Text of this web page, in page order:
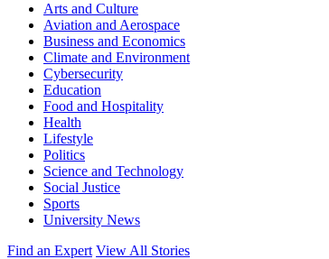
Arts and Culture
Aviation and Aerospace
Business and Economics
Climate and Environment
Cybersecurity
Education
Food and Hospitality
Health
Lifestyle
Politics
Science and Technology
Social Justice
Sports
University News
Find an Expert View All Stories